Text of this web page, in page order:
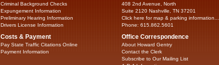
Criminal Background Checks
Expungement Information
Preliminary Hearing Information
Drivers License Information
Costs & Payment
Pay State Traffic Citations Online
Payment Information
408 2nd Avenue, North
Suite 2120 Nashville, TN 37201
Click here for map & parking information...
Phone: 615.862.5601
Office Correspondence
About Howard Gentry
Contact the Clerk
Subscribe to Our Mailing List